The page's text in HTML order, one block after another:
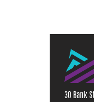
30 Bank